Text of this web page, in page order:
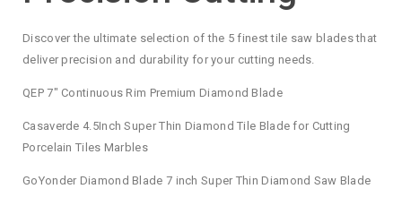
Discover the ultimate selection of the 5 finest tile saw blades that
deliver precision and durability for your cutting needs.
QEP 7″ Continuous Rim Premium Diamond Blade
Casaverde 4.5Inch Super Thin Diamond Tile Blade for Cutting
Porcelain Tiles Marbles
GoYonder Diamond Blade 7 inch Super Thin Diamond Saw Blade